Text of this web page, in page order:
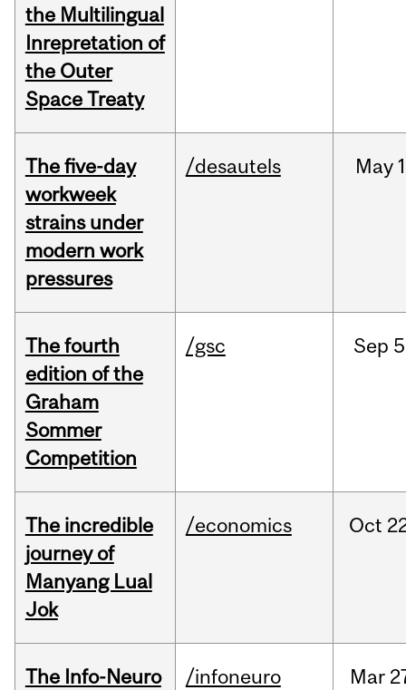
the Multilingual
Inrepretation of
the Outer
Space Treaty
The five-day
workweek
strains under
modern work
pressures
/desautels May
The fourth
edition of the
Graham
Sommer
Competition
/gsc Sep
The incredible
journey of
Manyang Lual
Jok
/economics Oct
The Info-Neuro
/infoneuro Mar